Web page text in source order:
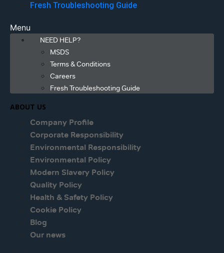
Fresh Troubleshooting Guide
Menu
NEED HELP?
MSDS
Terms & Conditions
Careers
Fresh Troubleshooting Guide
ABOUT US
Company Profile
Corporate Responsibility
Environmental Responsibility
Environmental Policy
Modern Slavery Policy
Quality Policy
Health & Safety Policy
Cookie Policy
Blog
Our news